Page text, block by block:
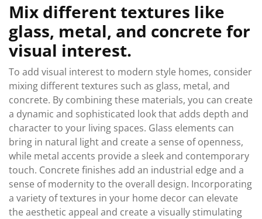
Mix different textures like
glass, metal, and concrete for
visual interest.
To add visual interest to modern style homes, consider
mixing different textures such as glass, metal, and
concrete. By combining these materials, you can create
a dynamic and sophisticated look that adds depth and
character to your living spaces. Glass elements can
bring in natural light and create a sense of openness,
while metal accents provide a sleek and contemporary
touch. Concrete finishes add an industrial edge and a
sense of modernity to the overall design. Incorporating
a variety of textures in your home decor can elevate
the aesthetic appeal and create a visually stimulating